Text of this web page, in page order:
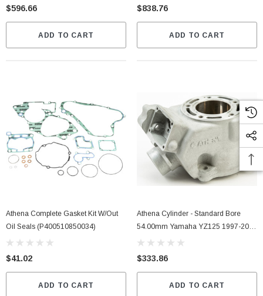
$596.66
ADD TO CART
$838.76
ADD TO CART
Athena Complete Gasket Kit W/out
Oil Seals (P400510850034)
$41.02
ADD TO CART
Athena Cylinder - Standard Bore
54.00mm Yamaha YZ125 1997-2004
(S410485301003)
$333.86
ADD TO CART